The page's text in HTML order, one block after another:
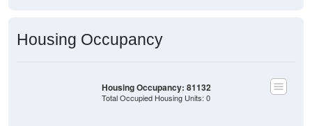
Housing Occupancy
Housing Occupancy: 81132
Total Occupied Housing Units: 0